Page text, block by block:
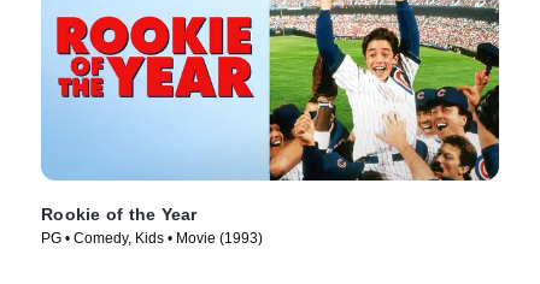
Rookie of the Year
PG • Comedy, Kids • Movie (1993)